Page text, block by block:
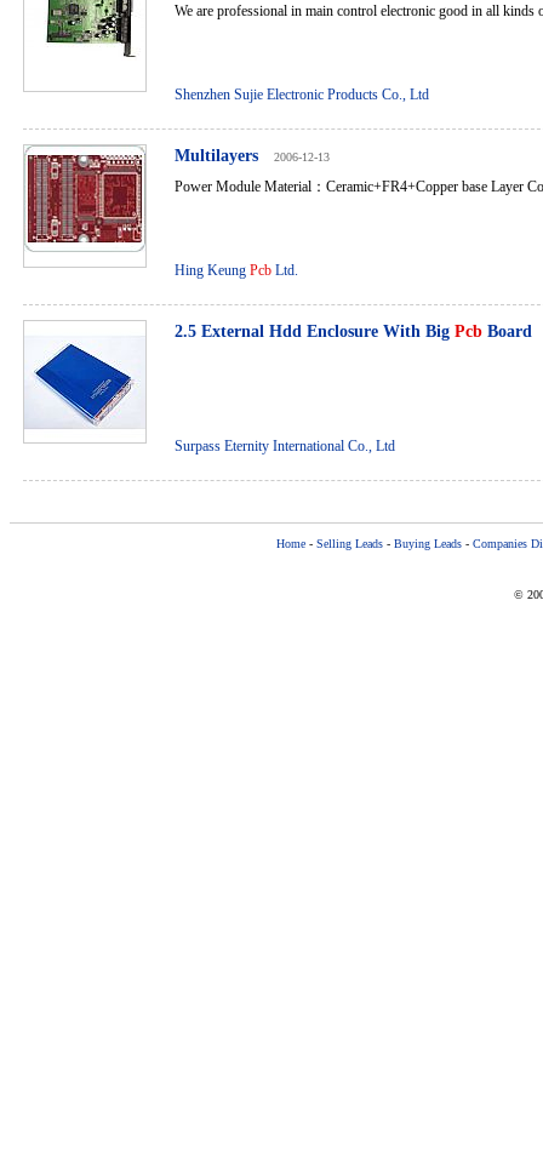
We are professional in main control electronic good in all kinds
Shenzhen Sujie Electronic Products Co., Ltd
Multilayers 2006-12-13
Power Module Material：Ceramic+FR4+Copper base Layer
Hing Keung Pcb Ltd.
2.5 External Hdd Enclosure With Big Pcb Board
Surpass Eternity International Co., Ltd
Home- Selling Leads- Buying Leads- Companies
©